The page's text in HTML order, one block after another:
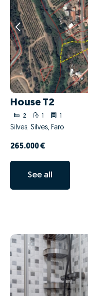
House T2
2 1 1
Silves, Silves, Faro
265.000 €
See all